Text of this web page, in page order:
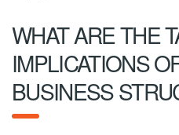
WHAT ARE THE
IMPLICATIONS
BUSINESS